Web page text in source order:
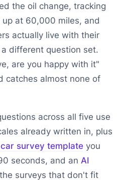
the oil change, tracking
at 60,000 miles, and
actually live with their
different question set.
are you happy with it"
catches almost none of
across all five use
already written in, plus
survey template you
seconds, and an AI
surveys that don't fit